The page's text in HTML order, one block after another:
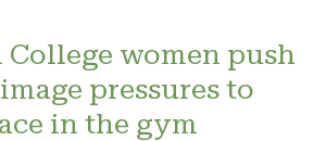
women push
pressures to
in the gym